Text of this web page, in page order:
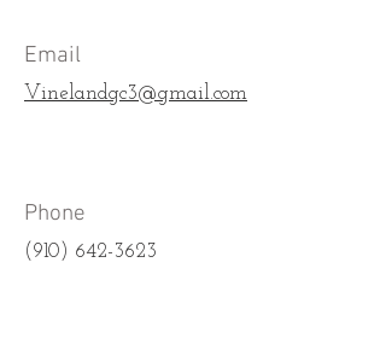
Email
Vinelandgc3@gmail.com
Phone
(910) 642-3623